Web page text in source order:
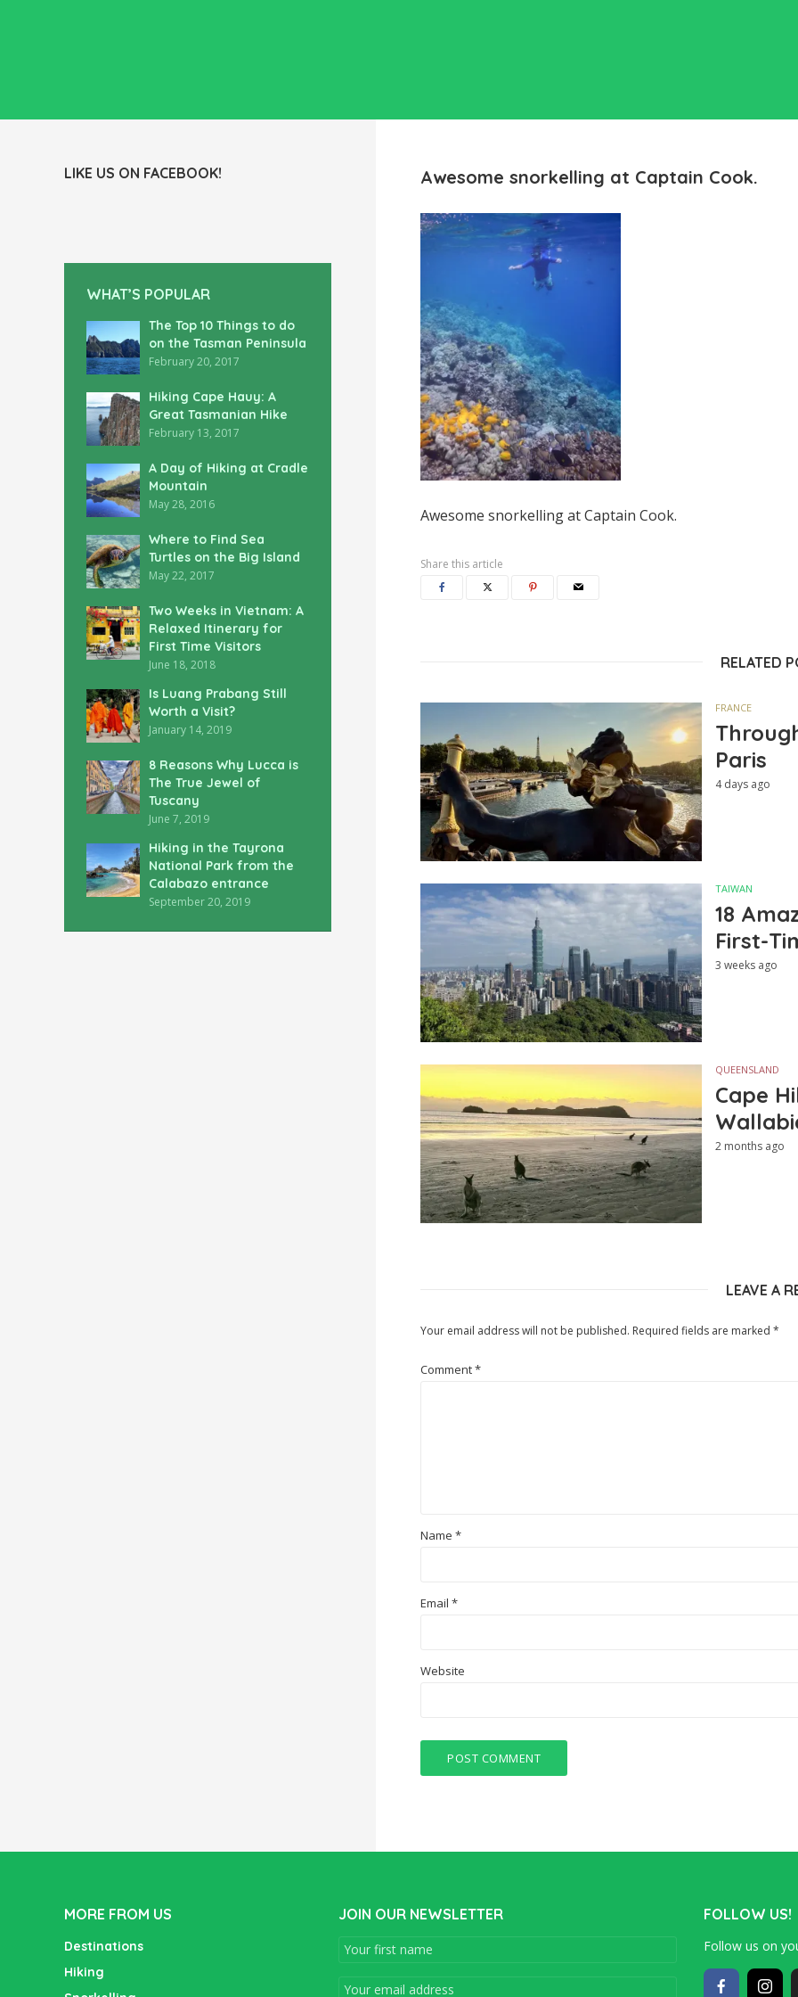
LIKE US ON FACEBOOK!
WHAT’S POPULAR
The Top 10 Things to do
on the Tasman Peninsula
February 20, 2017
Hiking Cape Hauy: A
Great Tasmanian Hike
February 13, 2017
A Day of Hiking at Cradle
Mountain
May 28, 2016
Where to Find Sea
Turtles on the Big Island
May 22, 2017
Two Weeks in Vietnam: A
Relaxed Itinerary for
First Time Visitors
June 18, 2018
Is Luang Prabang Still
Worth a Visit?
January 14, 2019
8 Reasons Why Lucca is
The True Jewel of
Tuscany
June 7, 2019
Hiking in the Tayrona
National Park from the
Calabazo entrance
September 20, 2019
Awesome snorkelling at Captain Cook.
Awesome snorkelling at Captain Cook.
Share this article
RELATED
FRANCE
Paris
4 days ago
TAIWAN
18
First-
3 weeks ago
QUEENSLAND
Cape
2 months ago
LEAVE A
Your email address will not be published. Required fields are marked *
Comment*
Name *
Email *
Website
MORE FROM US
Destinations
Hiking
JOIN OUR NEWSLETTER FOLLOW US!
Follow us on